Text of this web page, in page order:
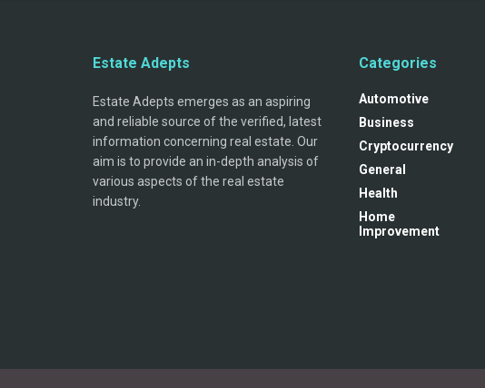
Estate Adepts
Estate Adepts emerges as an aspiring
and reliable source of the verified, latest
information concerning real estate. Our
aim is to provide an in-depth analysis of
various aspects of the real estate
industry.
Categories
Automotive
Business
Cryptocurrency
General
Health
Home
Improvement